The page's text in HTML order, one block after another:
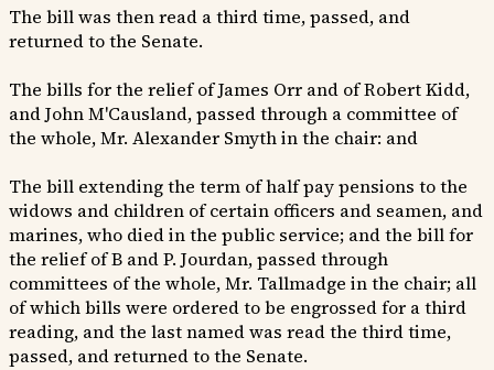
The bill was then read a third time, passed, and
returned to the Senate.
The bills for the relief of James Orr and of Robert Kidd,
and John M'Causland, passed through a committee of
the whole, Mr. Alexander Smyth in the chair: and
The bill extending the term of half pay pensions to the
widows and children of certain officers and seamen, and
marines, who died in the public service; and the bill for
the relief of B and P. Jourdan, passed through
committees of the whole, Mr. Tallmadge in the chair; all
of which bills were ordered to be engrossed for a third
reading, and the last named was read the third time,
passed, and returned to the Senate.